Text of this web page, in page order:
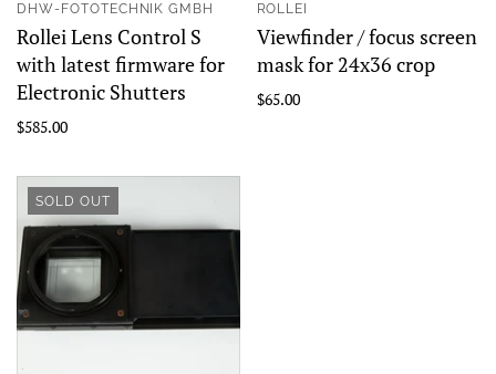
DHW-FOTOTECHNIK GMBH
Rollei Lens Control S
with latest firmware for
Electronic Shutters
$585.00
ROLLEI
Viewfinder / focus screen
mask for 24x36 crop
$65.00
SOLD OUT